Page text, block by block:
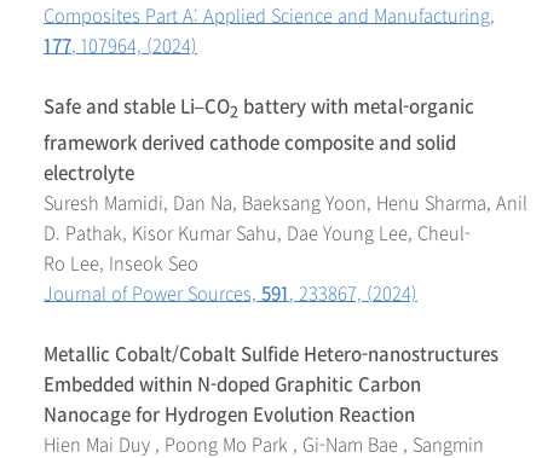
Composites Part A: Applied Science and Manufacturing,
177, 107964, (2024)
Safe and stable Li–CO2 battery with metal-organic
framework derived cathode composite and solid
electrolyte
Suresh Mamidi, Dan Na, Baeksang Yoon, Henu Sharma, Anil
D. Pathak, Kisor Kumar Sahu, Dae Young Lee, Cheul-
Ro Lee, Inseok Seo
Journal of Power Sources, 591, 233867, (2024)
Metallic Cobalt/Cobalt Sulfide Hetero-nanostructures
Embedded within N-doped Graphitic Carbon
Nanocage for Hydrogen Evolution Reaction
Hien Mai Duy , Poong Mo Park , Gi-Nam Bae , Sangmin